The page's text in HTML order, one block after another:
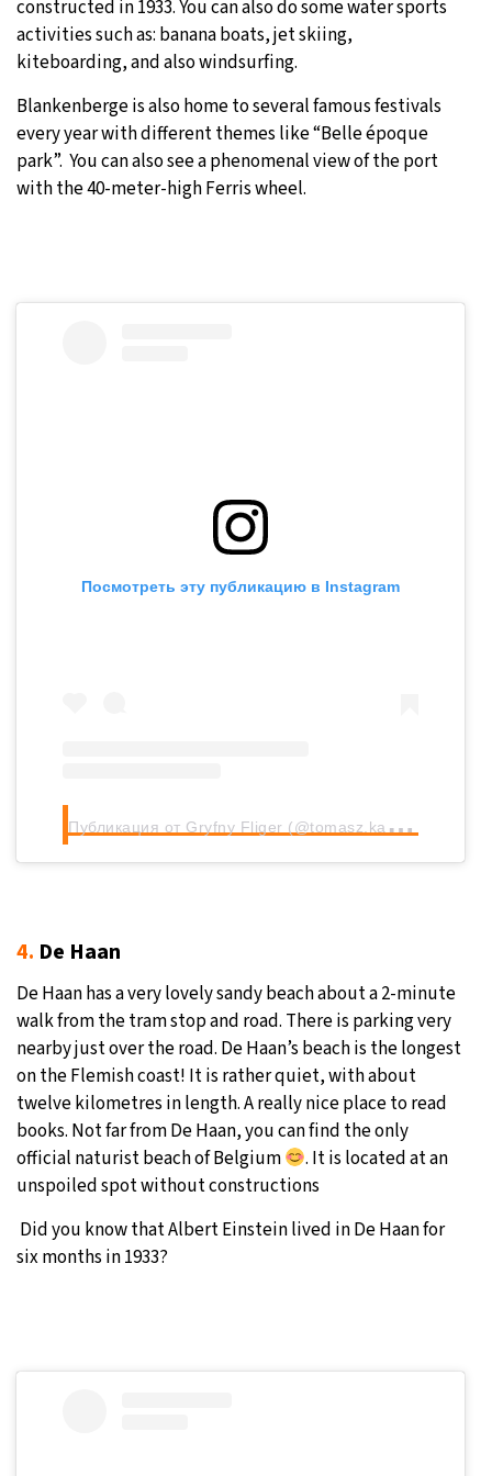
constructed in 1933. You can also do some water sports
activities such as: banana boats, jet skiing,
kiteboarding, and also windsurfing.
Blankenberge is also home to several famous festivals
every year with different themes like “Belle époque
park”. You can also see a phenomenal view of the port
with the 40-meter-high Ferris wheel.
Посмотреть эту публикацию в Instagram
П
убликация от Gryfny Fliger (@tomasz.kacprzak)
4. De Haan
De Haan has a very lovely sandy beach about a 2-minute
walk from the tram stop and road. There is parking very
nearby just over the road. De Haan’s beach is the longest
on the Flemish coast! It is rather quiet, with about
twelve kilometres in length. A really nice place to read
books. Not far from De Haan, you can find the only
official naturist beach of Belgium
. It is located at an
unspoiled spot without constructions
Did you know that Albert Einstein lived in De Haan for
six months in 1933?